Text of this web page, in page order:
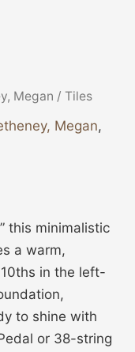
Megan / Tiles
Megan,
this minimalistic
a warm,
in the left-
to shine with
or 38-string